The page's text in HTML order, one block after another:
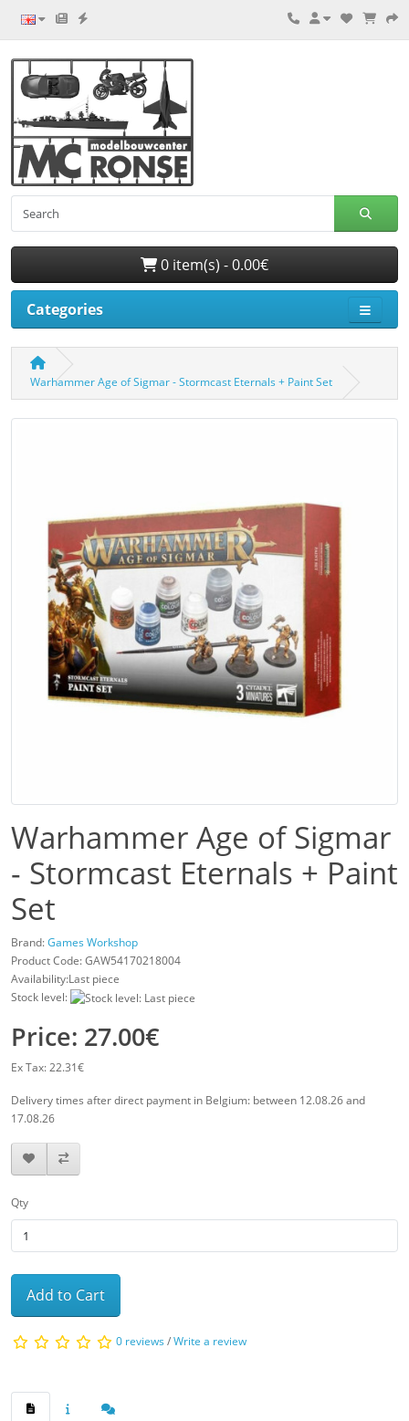
0 item(s) - 0.00€
Categories
Warhammer Age of Sigmar - Stormcast Eternals + Paint Set
Warhammer Age of Sigmar
- Stormcast Eternals + Paint
Set
Brand:Games Workshop
Product Code:GAW54170218004
Availability:Last piece
Stock level:
Price: 27.00€
Ex Tax: 22.31€
Delivery times after direct payment in Belgium: between 12.08.26 and
17.08.26
Qty
Add to Cart
0 reviews/Write a review